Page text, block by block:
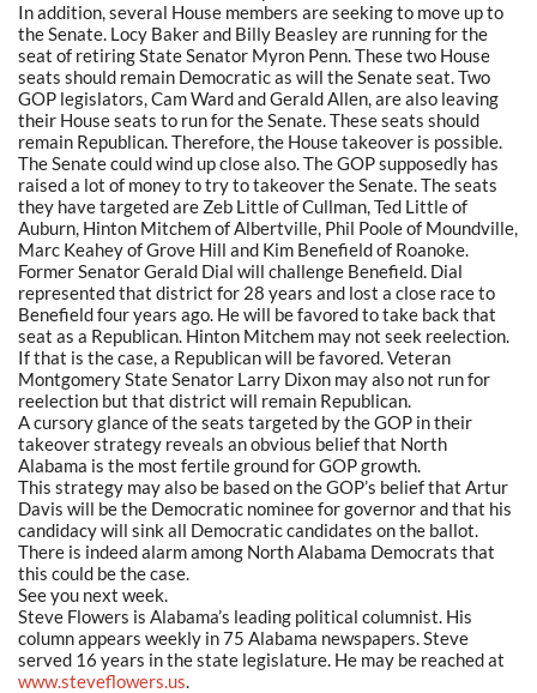
In addition, several House members are seeking to move up to
the Senate. Locy Baker and Billy Beasley are running for the
seat of retiring State Senator Myron Penn. These two House
seats should remain Democratic as will the Senate seat. Two
GOP legislators, Cam Ward and Gerald Allen, are also leaving
their House seats to run for the Senate. These seats should
remain Republican. Therefore, the House takeover is possible.
The Senate could wind up close also. The GOP supposedly has
raised a lot of money to try to takeover the Senate. The seats
they have targeted are Zeb Little of Cullman, Ted Little of
Auburn, Hinton Mitchem of Albertville, Phil Poole of Moundville,
Marc Keahey of Grove Hill and Kim Benefield of Roanoke.
Former Senator Gerald Dial will challenge Benefield. Dial
represented that district for 28 years and lost a close race to
Benefield four years ago. He will be favored to take back that
seat as a Republican. Hinton Mitchem may not seek reelection.
If that is the case, a Republican will be favored. Veteran
Montgomery State Senator Larry Dixon may also not run for
reelection but that district will remain Republican.
A cursory glance of the seats targeted by the GOP in their
takeover strategy reveals an obvious belief that North
Alabama is the most fertile ground for GOP growth.
This strategy may also be based on the GOP’s belief that Artur
Davis will be the Democratic nominee for governor and that his
candidacy will sink all Democratic candidates on the ballot.
There is indeed alarm among North Alabama Democrats that
this could be the case.
See you next week.
Steve Flowers is Alabama’s leading political columnist. His
column appears weekly in 75 Alabama newspapers. Steve
served 16 years in the state legislature. He may be reached at
www.steveflowers.us.